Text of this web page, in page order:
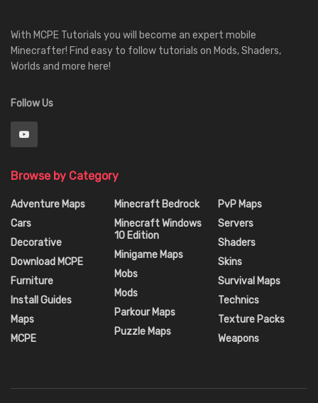
With MCPE Tutorials you will become an expert mobile
Minecrafter! Find easy to follow tutorials on Mods, Shaders,
Worlds and more here!
Follow Us
Browse by Category
Adventure Maps
Cars
Decorative
Download MCPE
Furniture
Install Guides
Maps
MCPE
Minecraft Bedrock
Minecraft Windows
10 Edition
Minigame Maps
Mobs
Mods
Parkour Maps
Puzzle Maps
PvP Maps
Servers
Shaders
Skins
Survival Maps
Technics
Texture Packs
Weapons